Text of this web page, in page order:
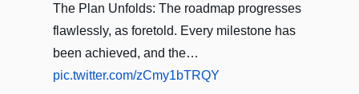
The Plan Unfolds: The roadmap progresses
flawlessly, as foretold. Every milestone has
been achieved, and the…
pic.twitter.com/zCmy1bTRQY